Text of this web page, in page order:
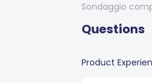
Sondaggio
Questions
Product